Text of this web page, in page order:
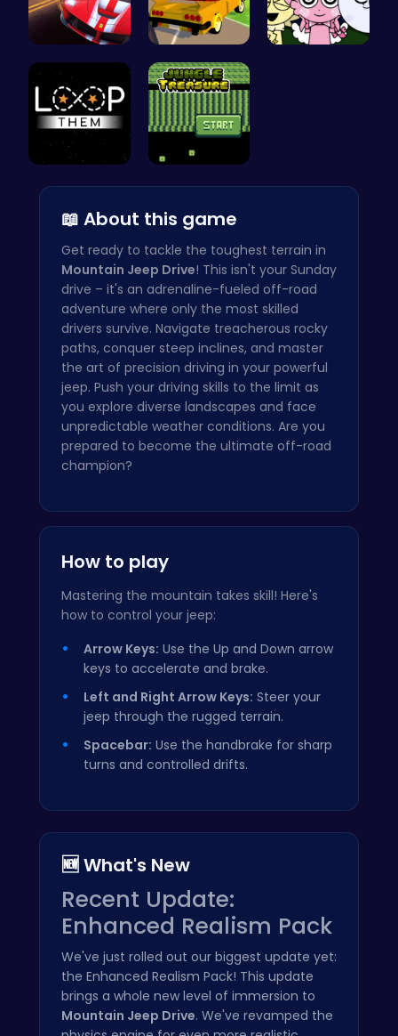
Racing Gam… Dta Six Ad…
📖 About this game
Get ready to tackle the toughest terrain in
Mountain Jeep Drive! This isn't your Sunday
drive – it's an adrenaline-fueled off-road
adventure where only the most skilled
drivers survive. Navigate treacherous rocky
paths, conquer steep inclines, and master
the art of precision driving in your powerful
jeep. Push your driving skills to the limit as
you explore diverse landscapes and face
unpredictable weather conditions. Are you
prepared to become the ultimate off-road
champion?
How to play
Mastering the mountain takes skill! Here's
how to control your jeep:
Arrow Keys: Use the Up and Down arrow
keys to accelerate and brake.
Left and Right Arrow Keys: Steer your
jeep through the rugged terrain.
Spacebar: Use the handbrake for sharp
turns and controlled drifts.
🆕 What's New
Recent Update:
Enhanced Realism Pack
We've just rolled out our biggest update yet:
the Enhanced Realism Pack! This update
brings a whole new level of immersion to
Mountain Jeep Drive. We've revamped the